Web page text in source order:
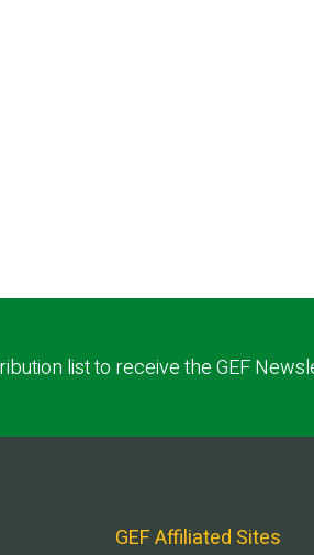
list to receive the GEF
GEF Affiliated Sites